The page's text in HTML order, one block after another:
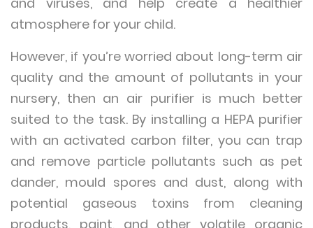
atmosphere for your child.
However, if you’re worried about long-term air
quality and the amount of pollutants in your
nursery, then an air purifier is much better
suited to the task. By installing a HEPA purifier
with an activated carbon filter, you can trap
and remove particle pollutants such as pet
dander, mould spores and dust, along with
potential gaseous toxins from cleaning
products, paint, and other volatile organic